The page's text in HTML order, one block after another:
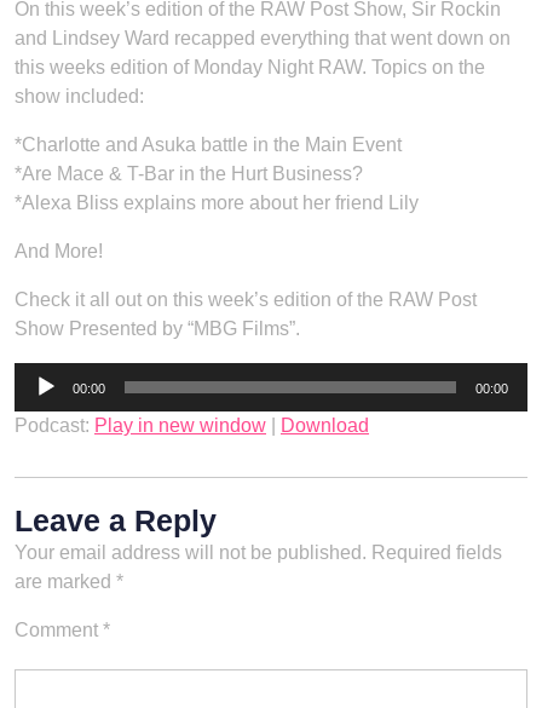
On this week’s edition of the RAW Post Show, Sir Rockin
and Lindsey Ward recapped everything that went down on
this weeks edition of Monday Night RAW. Topics on the
show included:
*Charlotte and Asuka battle in the Main Event
*Are Mace & T-Bar in the Hurt Business?
*Alexa Bliss explains more about her friend Lily
And More!
Check it all out on this week’s edition of the RAW Post
Show Presented by “MBG Films”.
Audio
00:00 00:00
Podcast: Play in new window Download
Leave a Reply
Your email address will not be published. Required fields
are marked *
Comment *